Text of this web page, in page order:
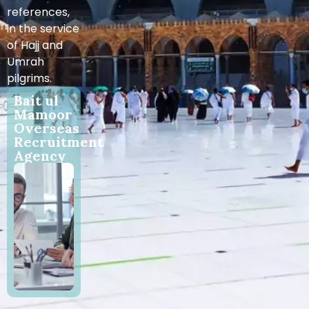
references,
in the service
of Hajj and
Umrah
pilgrims.
Bait ul
Mamoor
Overseas
Recruitment
Agency